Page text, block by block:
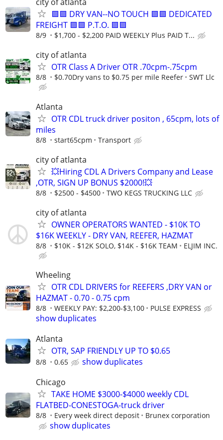
🟪🟪 DRY VAN--NO TOUCH 🟪🟪 DEDICATED
FREIGHT 🟪🟪 P.T.O. 🟪🟪
8/9 $1,700 - $2,200 PAID WEEKLY Plus PAID T...
city of atlanta
OTR Class A Driver OTR .70cpm-.75cpm
8/8 $0.70Dry vans to $0.75 per mile Reefer SWT Llc
Atlanta
OTR CDL truck driver positon , 65cpm, lots of
miles
8/8 start65cpm Transport
city of atlanta
💥Hiring CDL A Drivers Company and Lease
,OTR, SIGN UP BONUS $2000!💥
8/8 $2500 - $4500 TWO KEGS TRUCKING LLC
city of atlanta
OWNER OPERATORS WANTED - $10K TO
$16K WEEKLY - DRY VAN, REEFER, HAZMAT
8/8 $10K - $12K SOLO, $14K - $16K TEAM ELJIM INC.
Wheeling
OTR CDL DRIVERS for REEFERS ,DRY VAN or
HAZMAT - 0.70 - 0.75 cpm
8/8 WEEKLY PAY: $2,200-$3,100 PULSE EXPRESS
show duplicates
Atlanta
OTR, SAP FRIENDLY UP TO $0.65
8/8 0.65
show duplicates
Chicago
TAKE HOME $3000-$4000 weekly CDL
FLATBED-CONESTOGA-truck driver
8/8 Every week direct deposit Brunex corporation
show duplicates